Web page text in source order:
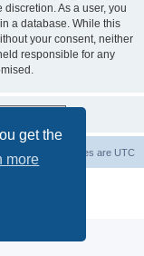
get the
more
As a user, you
a database. While this
your consent, neither
responsible for any
All times are UTC